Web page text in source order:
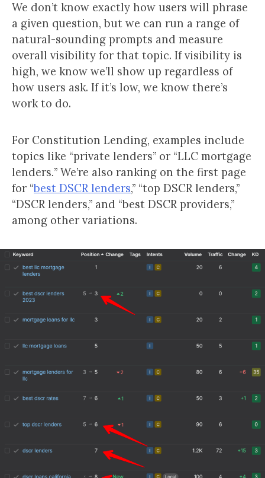
We don’t know exactly how users will phrase
a given question, but we can run a range of
natural-sounding prompts and measure
overall visibility for that topic. If visibility is
high, we know we’ll show up regardless of
how users ask. If it’s low, we know there’s
work to do.
For Constitution Lending, examples include
topics like “private lenders” or “LLC mortgage
lenders.” We’re also ranking on the first page
for “best DSCR lenders,” “top DSCR lenders,”
“DSCR lenders,” and “best DSCR providers,”
among other variations.